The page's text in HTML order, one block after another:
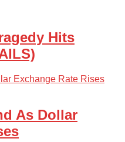
Hits
As Dollar